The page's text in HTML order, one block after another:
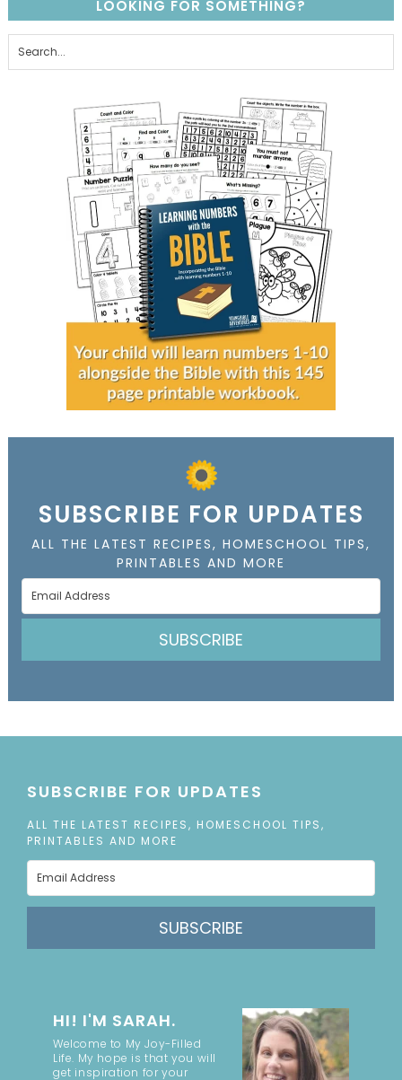
LOOKING FOR SOMETHING?
SUBSCRIBE FOR UPDATES
ALL THE LATEST RECIPES, HOMESCHOOL TIPS,
PRINTABLES AND MORE
SUBSCRIBE
SUBSCRIBE FOR UPDATES
ALL THE LATEST RECIPES, HOMESCHOOL TIPS,
PRINTABLES AND MORE
SUBSCRIBE
HI! I'M SARAH.
Welcome to My Joy-Filled
Life. My hope is that you will
get inspiration for your